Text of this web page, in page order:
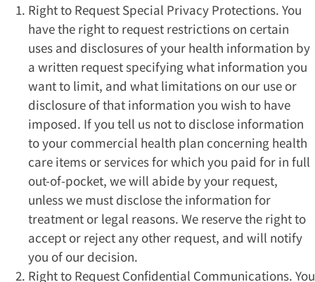
Right to Request Special Privacy Protections. You
have the right to request restrictions on certain
uses and disclosures of your health information by
a written request specifying what information you
want to limit, and what limitations on our use or
disclosure of that information you wish to have
imposed. If you tell us not to disclose information
to your commercial health plan concerning health
care items or services for which you paid for in full
out-of-pocket, we will abide by your request,
unless we must disclose the information for
treatment or legal reasons. We reserve the right to
accept or reject any other request, and will notify
you of our decision.
Right to Request Confidential Communications. You